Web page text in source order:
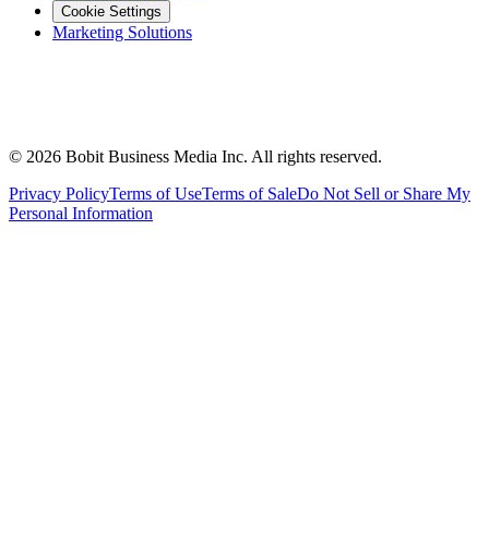
Cookie Settings
Marketing Solutions
© 2026 Bobit Business Media Inc. All rights reserved.
Privacy PolicyTerms of UseTerms of SaleDo Not Sell or Share My
Personal Information